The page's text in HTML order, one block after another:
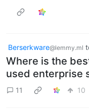
Berserkware@lemmy.ml
Where is the
used enterprise
11 10